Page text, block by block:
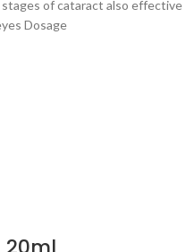
of cataract also effective
Dosage